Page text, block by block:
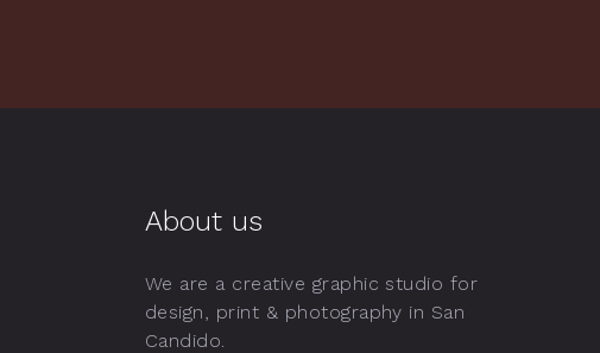
About us
We are a creative graphic studio for
design, print & photography in San
Candido.